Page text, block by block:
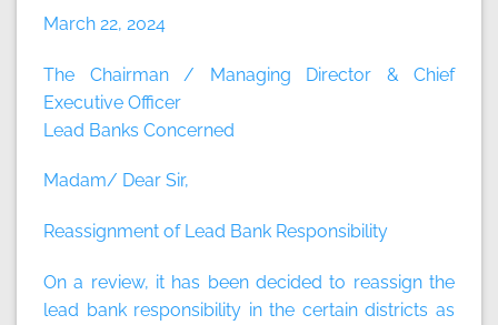
March 22, 2024
The Chairman / Managing Director & Chief
Executive Officer
Lead Banks Concerned
Madam/ Dear Sir,
Reassignment of Lead Bank Responsibility
On a review, it has been decided to reassign the
lead bank responsibility in the certain districts as